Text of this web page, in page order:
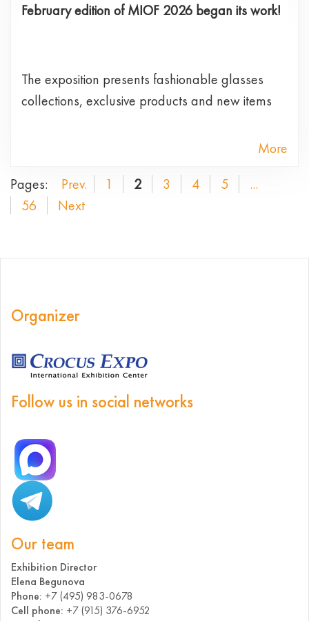
February edition of MIOF 2026 began its work!
The exposition presents fashionable glasses
collections, exclusive products and new items
More
Pages:
Prev. 1 2 3 4 5
...
56
Next
Organizer
Follow us in social networks
Our team
Exhibition Director
Elena Begunova
Phone: +7 (495) 983-0678
Cell phone: +7 (915) 376-6952